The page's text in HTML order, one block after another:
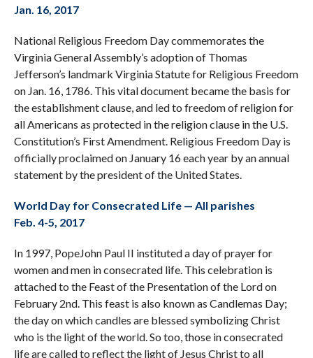
Jan. 16, 2017
National Religious Freedom Day commemorates the
Virginia General Assembly’s adoption of Thomas
Jefferson’s landmark Virginia Statute for Religious Freedom
on Jan. 16, 1786. This vital document became the basis for
the establishment clause, and led to freedom of religion for
all Americans as protected in the religion clause in the U.S.
Constitution’s First Amendment. Religious Freedom Day is
officially proclaimed on January 16 each year by an annual
statement by the president of the United States.
World Day for Consecrated Life — All parishes
Feb. 4-5, 2017
In 1997, PopeJohn Paul II instituted a day of prayer for
women and men in consecrated life. This celebration is
attached to the Feast of the Presentation of the Lord on
February 2nd. This feast is also known as Candlemas Day;
the day on which candles are blessed symbolizing Christ
who is the light of the world. So too, those in consecrated
life are called to reflect the light of Jesus Christ to all